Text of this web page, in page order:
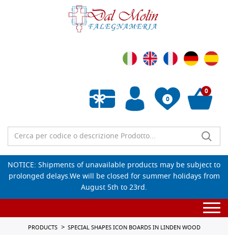
0
Empty wishlist
0
NOTICE: Shipments of unavailable products may be subject to
prolonged delays.We will be closed for summer holidays from
August 5th to 23rd.
PRODUCTS
SPECIAL SHAPES ICON BOARDS IN LINDEN WOOD